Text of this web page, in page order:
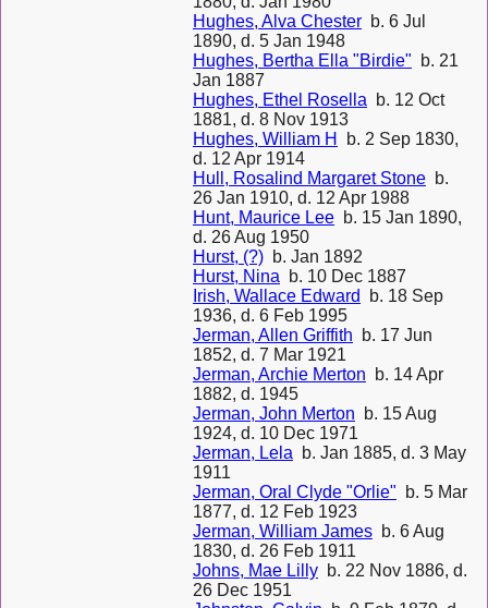
Hughes, Alva Chester b. 6 Jul
1890, d. 5 Jan 1948
Hughes, Bertha Ella "Birdie" b. 21
Jan 1887
Hughes, Ethel Rosella b. 12 Oct
1881, d. 8 Nov 1913
Hughes, William H
b. 2 Sep 1830,
d. 12 Apr 1914
Hull, Rosalind Margaret Stone b.
26 Jan 1910, d. 12 Apr 1988
Hunt, Maurice Lee b. 15 Jan 1890,
d. 26 Aug 1950
Hurst, (?) b. Jan 1892
Hurst, Nina b. 10 Dec 1887
Irish, Wallace Edward
b. 18 Sep
1936, d. 6 Feb 1995
Jerman, Allen Griffith b. 17 Jun
1852, d. 7 Mar 1921
Jerman, Archie Merton b. 14 Apr
1882, d. 1945
Jerman, John Merton b. 15 Aug
1924, d. 10 Dec 1971
Jerman, Lela b. Jan 1885, d. 3 May
1911
Jerman, Oral Clyde "Orlie" b. 5 Mar
1877, d. 12 Feb 1923
Jerman, William James b. 6 Aug
1830, d. 26 Feb 1911
Johns, Mae Lilly b. 22 Nov 1886, d.
26 Dec 1951